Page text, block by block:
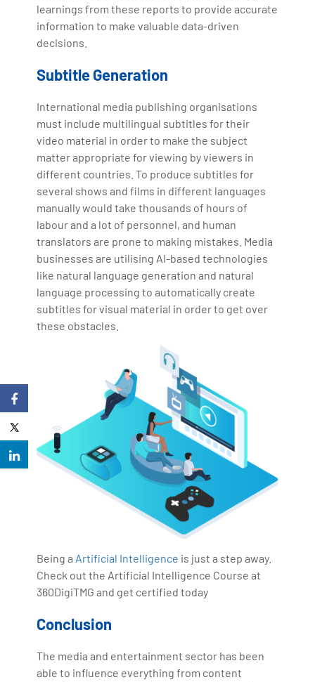
learnings from these reports to provide accurate
information to make valuable data-driven
decisions.
Subtitle Generation
International media publishing organisations
must include multilingual subtitles for their
video material in order to make the subject
matter appropriate for viewing by viewers in
different countries. To produce subtitles for
several shows and films in different languages
manually would take thousands of hours of
labour and a lot of personnel, and human
translators are prone to making mistakes. Media
businesses are utilising AI-based technologies
like natural language generation and natural
language processing to automatically create
subtitles for visual material in order to get over
these obstacles.
Being a Artificial Intelligence is just a step away.
Check out the Artificial Intelligence Course at
360DigiTMG and get certified today
Conclusion
The media and entertainment sector has been
able to influence everything from content